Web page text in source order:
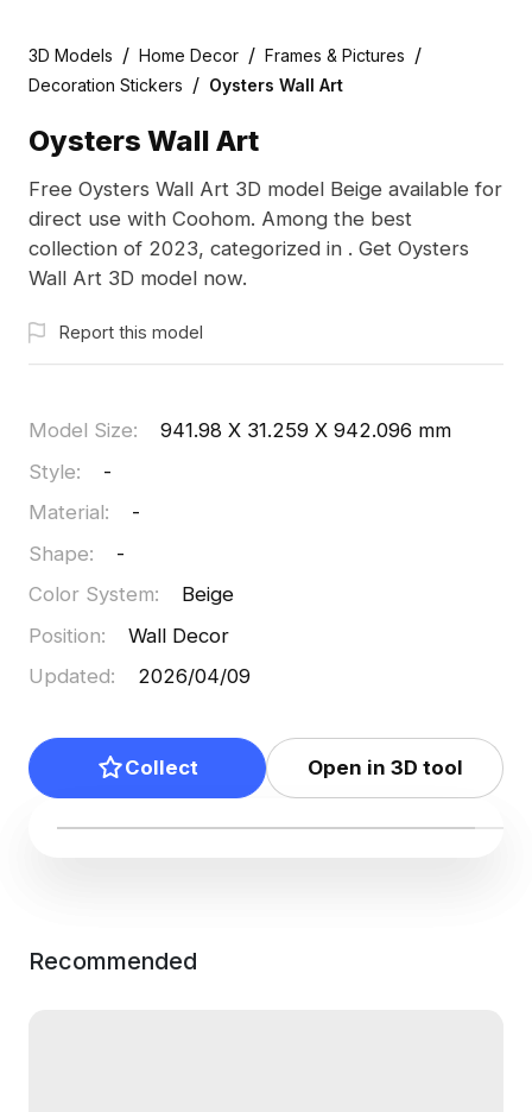
3D Models / Home Decor / Frames & Pictures /
Decoration Stickers / Oysters Wall Art
Oysters Wall Art
Free Oysters Wall Art 3D model Beige available for
direct use with Coohom. Among the best
collection of 2023, categorized in . Get Oysters
Wall Art 3D model now.
Report this model
Model Size:
941.98 X 31.259 X 942.096 mm
Style:
-
Material:
-
Shape:
-
Color System:
Beige
Position:
Wall Decor
Updated: 2026/04/09
Collect Open in 3D tool
Recommended